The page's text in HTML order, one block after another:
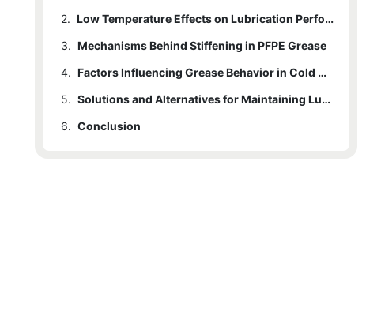
2.
Low Temperature Effects on Lubrication Performance
3. Mechanisms Behind Stiffening in PFPE Grease
4.
Factors Influencing Grease Behavior in Cold Conditions
5.
Solutions and Alternatives for Maintaining Lubricity at Low Temperatures
6. Conclusion